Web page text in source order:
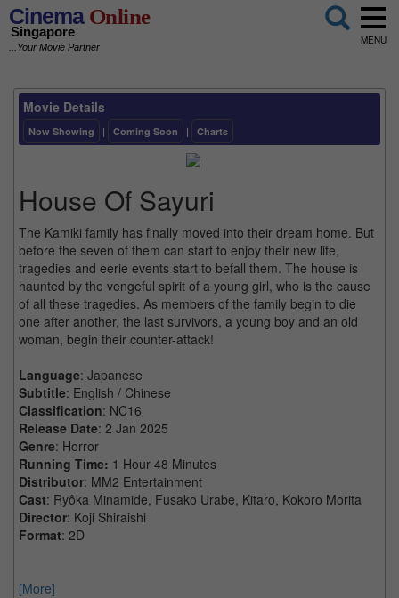
CinemaOnline
Singapore
...Your Movie Partner
MENU
Movie Details
Now Showing | Coming Soon | Charts
House Of Sayuri
The Kamiki family has finally moved into their dream home. But
before the seven of them can start to enjoy their new life,
tragedies and eerie events start to befall them. The house is
haunted by the vengeful spirit of a young girl, who is the cause
of all these tragedies. As members of the family begin to die
one after another, the last survivors, a young boy and an old
woman, begin their counter-attack!
Language: Japanese
Subtitle: English / Chinese
Classification: NC16
Release Date: 2 Jan 2025
Genre: Horror
Running Time: 1 Hour 48 Minutes
Distributor: MM2 Entertainment
Cast: Ryôka Minamide, Fusako Urabe, Kitaro, Kokoro Morita
Director: Koji Shiraishi
Format: 2D
[More]